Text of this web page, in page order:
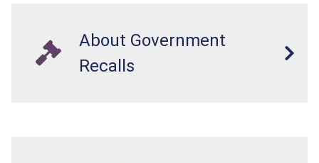
About Government
Recalls